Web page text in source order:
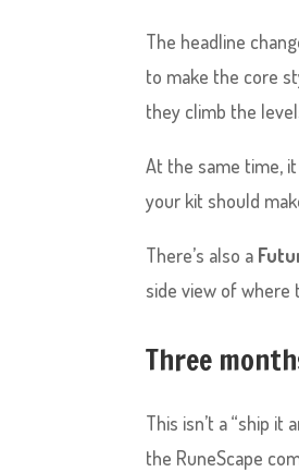
The headline
to make the core
they climb the
At the same time,
your kit should
There’s also a
side view of where
Three
This isn’t a “ship
the RuneScape